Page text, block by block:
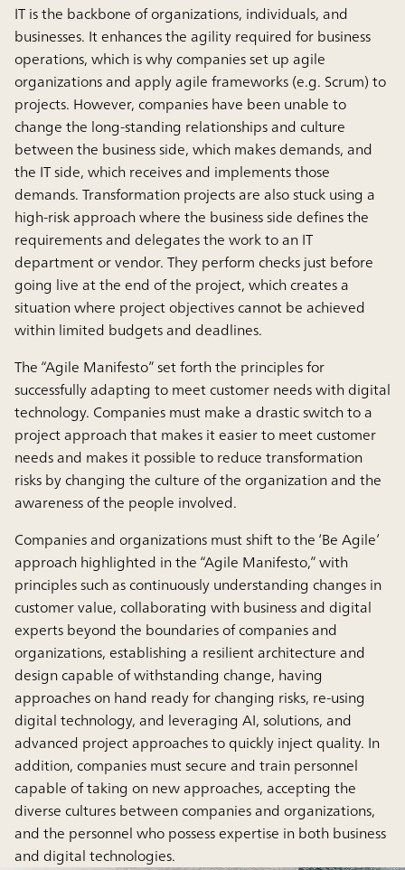
IT is the backbone of organizations, individuals, and
businesses. It enhances the agility required for business
operations, which is why companies set up agile
organizations and apply agile frameworks (e.g. Scrum) to
projects. However, companies have been unable to
change the long-standing relationships and culture
between the business side, which makes demands, and
the IT side, which receives and implements those
demands. Transformation projects are also stuck using a
high-risk approach where the business side defines the
requirements and delegates the work to an IT
department or vendor. They perform checks just before
going live at the end of the project, which creates a
situation where project objectives cannot be achieved
within limited budgets and deadlines.
The “Agile Manifesto” set forth the principles for
successfully adapting to meet customer needs with digital
technology. Companies must make a drastic switch to a
project approach that makes it easier to meet customer
needs and makes it possible to reduce transformation
risks by changing the culture of the organization and the
awareness of the people involved.
Companies and organizations must shift to the ‘Be Agile’
approach highlighted in the “Agile Manifesto,” with
principles such as continuously understanding changes in
customer value, collaborating with business and digital
experts beyond the boundaries of companies and
organizations, establishing a resilient architecture and
design capable of withstanding change, having
approaches on hand ready for changing risks, re-using
digital technology, and leveraging AI, solutions, and
advanced project approaches to quickly inject quality. In
addition, companies must secure and train personnel
capable of taking on new approaches, accepting the
diverse cultures between companies and organizations,
and the personnel who possess expertise in both business
and digital technologies.